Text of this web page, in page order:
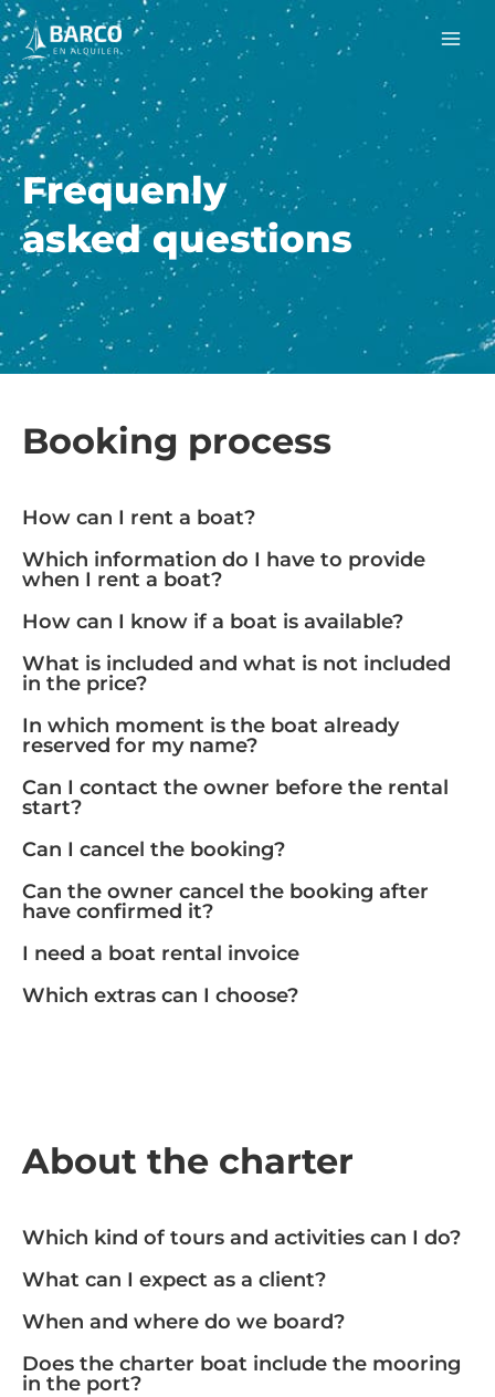
Skip
to
content
Frequenly
asked questions
Booking process
How can I rent a boat?
Which information do I have to provide
when I rent a boat?
How can I know if a boat is available?
What is included and what is not included
in the price?
In which moment is the boat already
reserved for my name?
Can I contact the owner before the rental
start?
Can I cancel the booking?
Can the owner cancel the booking after
have confirmed it?
I need a boat rental invoice
Which extras can I choose?
About the charter
Which kind of tours and activities can I do?
What can I expect as a client?
When and where do we board?
Does the charter boat include the mooring
in the port?